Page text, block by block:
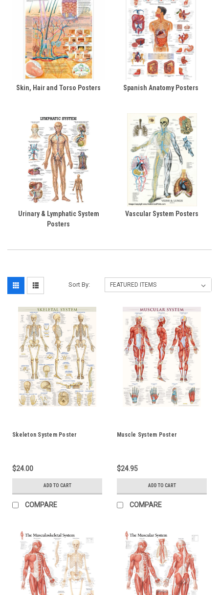
Skin, Hair and Torso Posters Spanish Anatomy Posters
Urinary & Lymphatic System
Posters
Vascular System Posters
Sort By:
Skeleton System Poster
$24.00
ADD TO CART
COMPARE
Muscle System Poster
$24.95
ADD TO CART
COMPARE